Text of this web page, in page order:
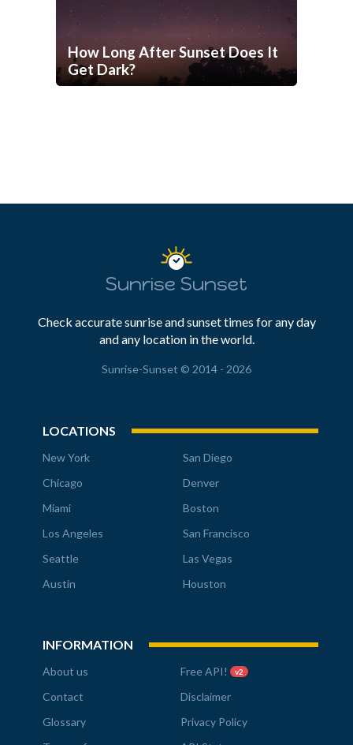
How Long After Sunset Does It
Get Dark?
Sunrise Sunset
Check accurate sunrise and sunset times for any day
and any location in the world.
Sunrise-Sunset © 2014 - 2026
LOCATIONS
New York
San Diego
Chicago
Denver
Miami
Boston
Los Angeles
San Francisco
Seattle
Las Vegas
Austin
Houston
INFORMATION
About us Free API! v2
Contact
Disclaimer
Glossary
Privacy Policy